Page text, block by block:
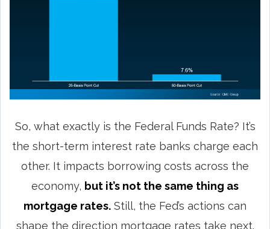
So, what exactly is the Federal Funds Rate? It’s
the short-term interest rate banks charge each
other. It impacts borrowing costs across the
economy, but it’s not the same thing as
mortgage rates. Still, the Fed’s actions can
shape the direction mortgage rates take next.